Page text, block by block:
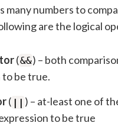
many numbers to
are the logical
(&&) – both
to be true.
( || ) – at-least one of
to be true